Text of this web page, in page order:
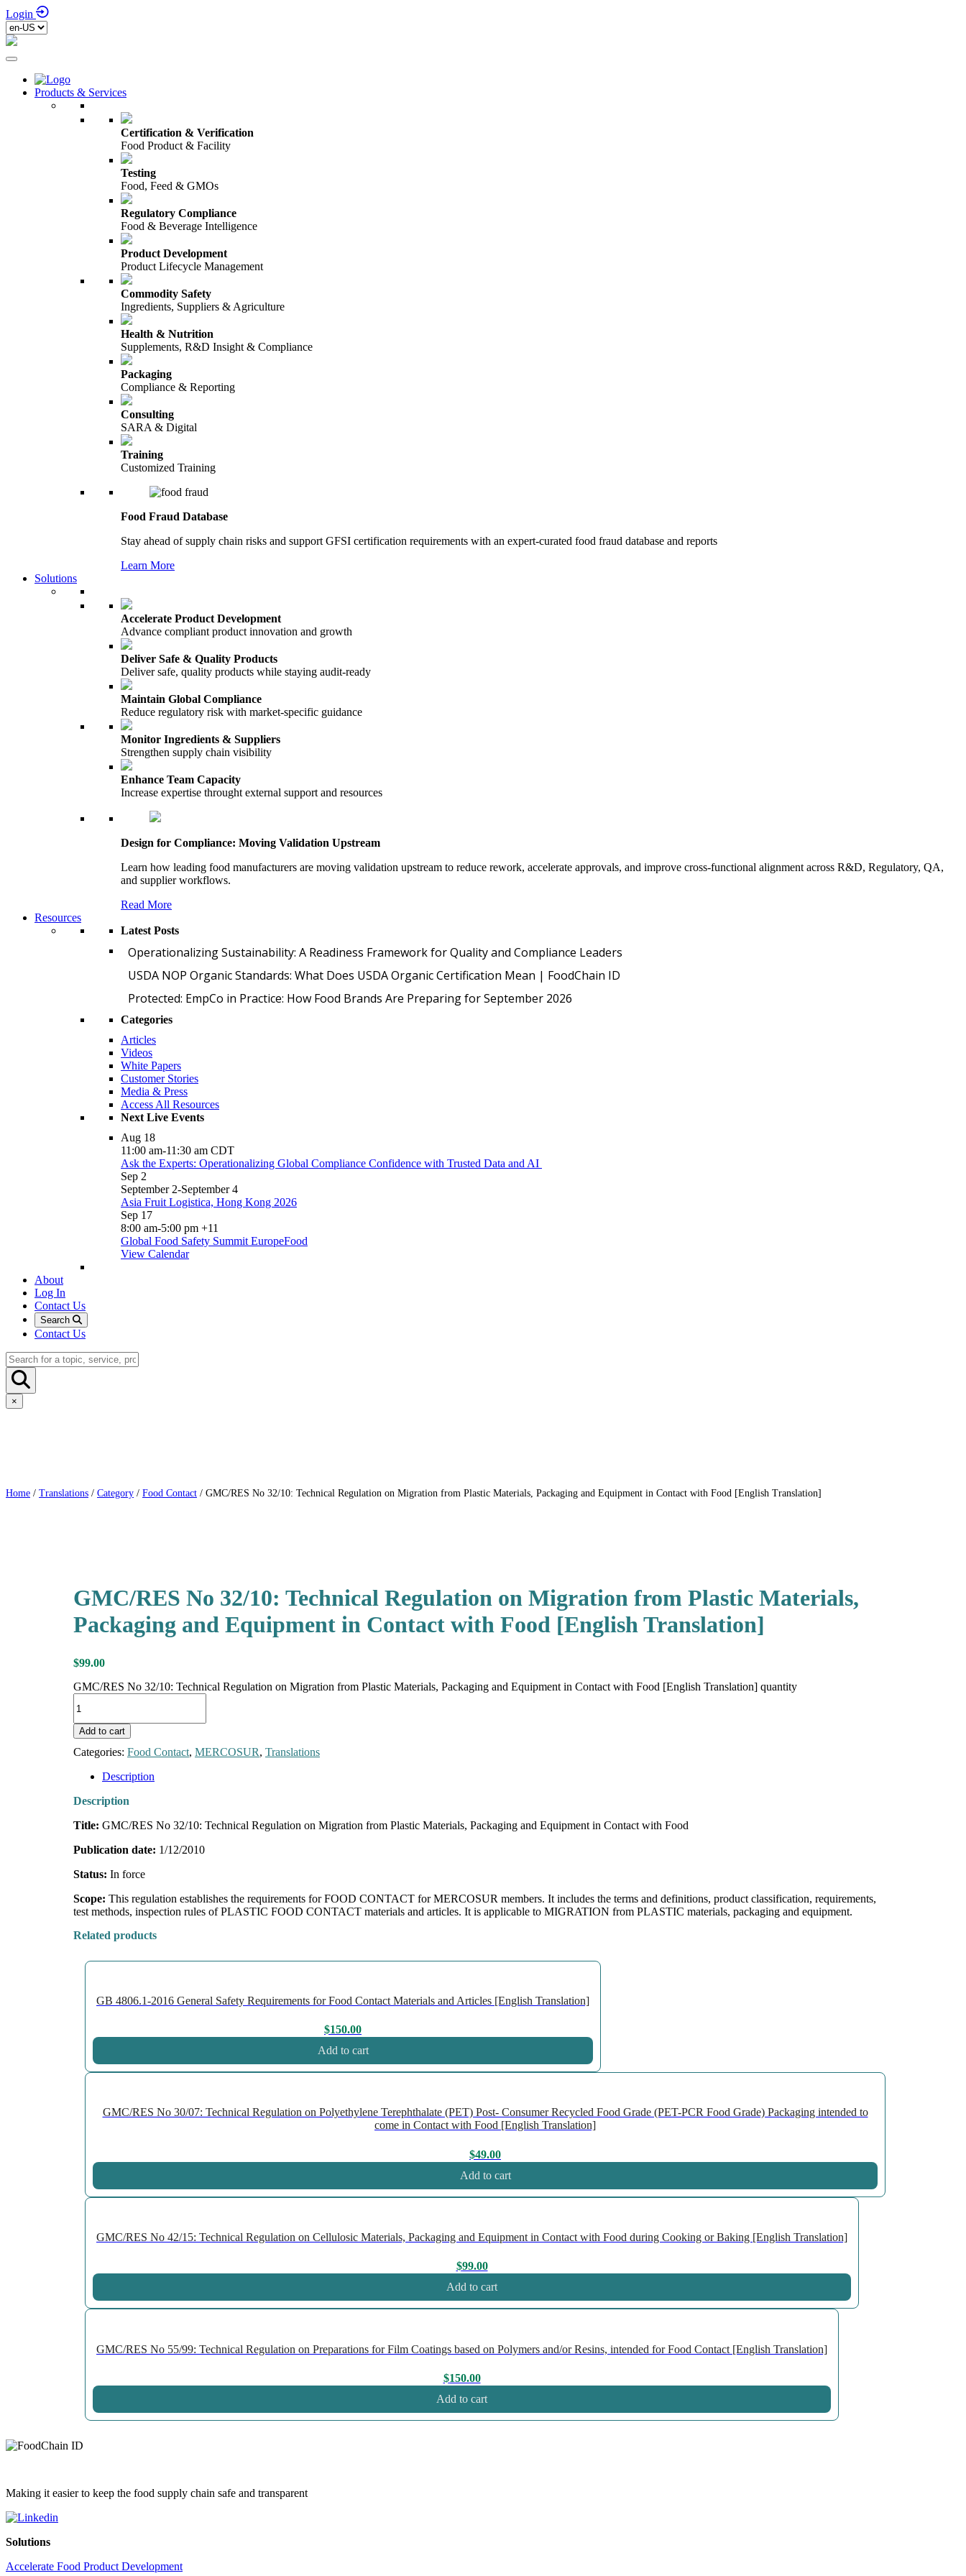
Login
Products & Services
Certification & Verification
Food Product & Facility
Testing
Food, Feed & GMOs
Regulatory Compliance
Food & Beverage Intelligence
Product Development
Product Lifecycle Management
Commodity Safety
Ingredients, Suppliers & Agriculture
Health & Nutrition
Supplements, R&D Insight & Compliance
Packaging
Compliance & Reporting
Consulting
SARA & Digital
Training
Customized Training
Food Fraud Database
Stay ahead of supply chain risks and support GFSI certification requirements with an expert-curated food fraud database and reports
Learn More
Solutions
Accelerate Product Development
Advance compliant product innovation and growth
Deliver Safe & Quality Products
Deliver safe, quality products while staying audit-ready
Maintain Global Compliance
Reduce regulatory risk with market-specific guidance
Monitor Ingredients & Suppliers
Strengthen supply chain visibility
Enhance Team Capacity
Increase expertise throught external support and resources
Design for Compliance: Moving Validation Upstream
Learn how leading food manufacturers are moving validation upstream to reduce rework, accelerate approvals, and improve cross-functional alignment across R&D, Regulatory, QA,
and supplier workflows.
Read More
Resources
Latest Posts
Operationalizing Sustainability: A Readiness Framework for Quality and Compliance Leaders
USDA NOP Organic Standards: What Does USDA Organic Certification Mean | FoodChain ID
Protected: EmpCo in Practice: How Food Brands Are Preparing for September 2026
Categories
Articles
Videos
White Papers
Customer Stories
Media & Press
Access All Resources
Next Live Events
Aug 18
11:00 am-11:30 am CDT
Ask the Experts: Operationalizing Global Compliance Confidence with Trusted Data and AI
Sep 2
September 2-September 4
Asia Fruit Logistica, Hong Kong 2026
Sep 17
8:00 am-5:00 pm +11
Global Food Safety Summit EuropeFood
View Calendar
About
Log In
Contact Us
Search
Contact Us
×
Home / Translations / Category / Food Contact / GMC/RES No 32/10: Technical Regulation on Migration from Plastic Materials, Packaging and Equipment in Contact with Food [English Translation]
GMC/RES No 32/10: Technical Regulation on Migration from Plastic Materials,
Packaging and Equipment in Contact with Food [English Translation]
$99.00
GMC/RES No 32/10: Technical Regulation on Migration from Plastic Materials, Packaging and Equipment in Contact with Food [English Translation] quantity
Add to cart
Categories: Food Contact, MERCOSUR, Translations
Description
Description
Title: GMC/RES No 32/10: Technical Regulation on Migration from Plastic Materials, Packaging and Equipment in Contact with Food
Publication date: 1/12/2010
Status: In force
Scope: This regulation establishes the requirements for FOOD CONTACT for MERCOSUR members. It includes the terms and definitions, product classification, requirements,
test methods, inspection rules of PLASTIC FOOD CONTACT materials and articles. It is applicable to MIGRATION from PLASTIC materials, packaging and equipment.
Related products
GB 4806.1-2016 General Safety Requirements for Food Contact Materials and Articles [English Translation]
$150.00
Add to cart
GMC/RES No 30/07: Technical Regulation on Polyethylene Terephthalate (PET) Post- Consumer Recycled Food Grade (PET-PCR Food Grade) Packaging intended to
come in Contact with Food [English Translation]
$49.00
Add to cart
GMC/RES No 42/15: Technical Regulation on Cellulosic Materials, Packaging and Equipment in Contact with Food during Cooking or Baking [English Translation]
$99.00
Add to cart
GMC/RES No 55/99: Technical Regulation on Preparations for Film Coatings based on Polymers and/or Resins, intended for Food Contact [English Translation]
$150.00
Add to cart
Making it easier to keep the food supply chain safe and transparent
Solutions
Accelerate Food Product Development